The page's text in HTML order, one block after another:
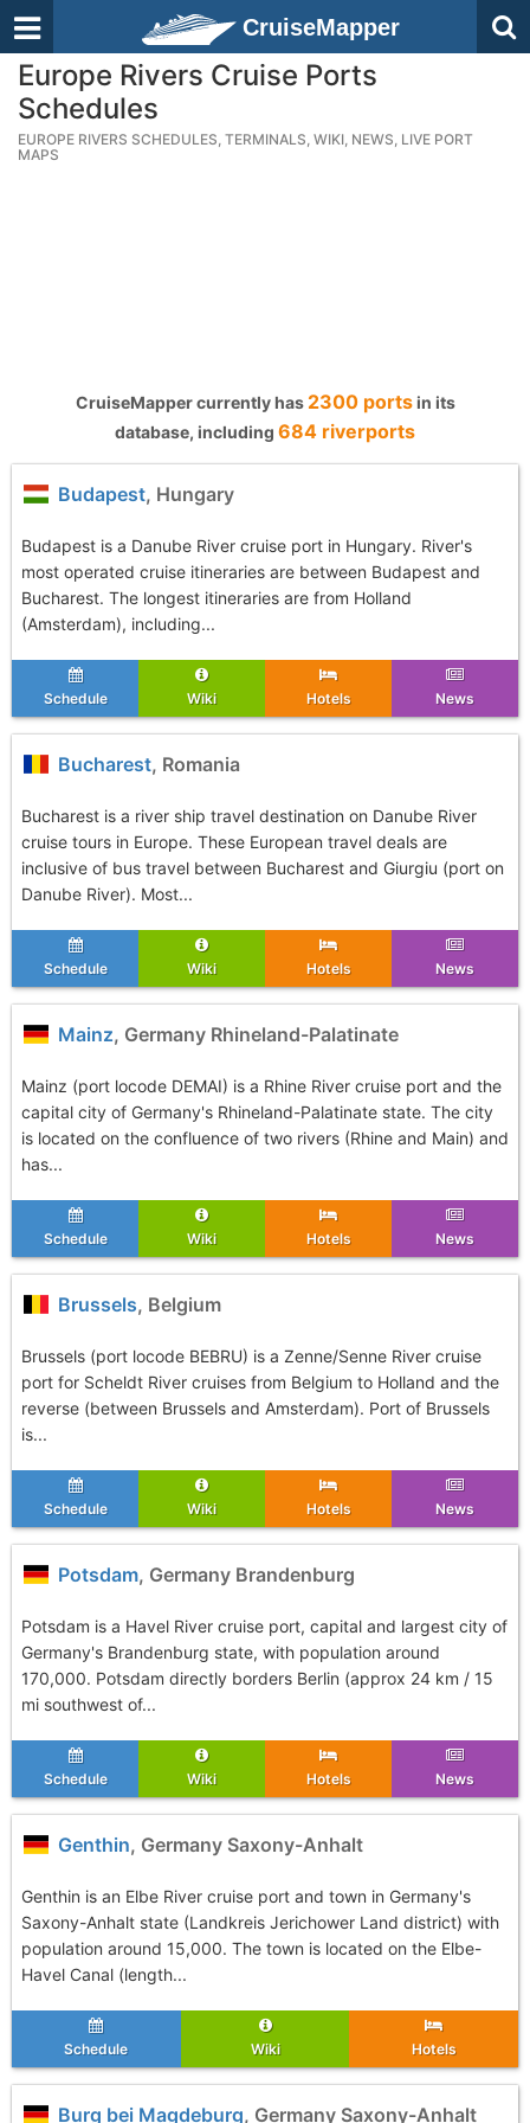
CruiseMapper
Europe Rivers Cruise Ports
Schedules
EUROPE RIVERS SCHEDULES, TERMINALS, WIKI, NEWS, LIVE PORT
MAPS
CruiseMapper currently has 2300 portsin its
database, including 684 riverports
Budapest, Hungary
Budapest is a Danube River cruise port in Hungary. River's
most operated cruise itineraries are between Budapest and
Bucharest. The longest itineraries are from Holland
(Amsterdam), including...
Schedule Wiki Hotels News
Bucharest, Romania
Bucharest is a river ship travel destination on Danube River
cruise tours in Europe. These European travel deals are
inclusive of bus travel between Bucharest and Giurgiu (port on
Danube River). Most...
Schedule Wiki Hotels News
Mainz, Germany Rhineland-Palatinate
Mainz (port locode DEMAI) is a Rhine River cruise port and the
capital city of Germany's Rhineland-Palatinate state. The city
is located on the confluence of two rivers (Rhine and Main) and
has...
Schedule Wiki Hotels News
Brussels, Belgium
Brussels (port locode BEBRU) is a Zenne/Senne River cruise
port for Scheldt River cruises from Belgium to Holland and the
reverse (between Brussels and Amsterdam). Port of Brussels
is...
Schedule Wiki Hotels News
Potsdam, Germany Brandenburg
Potsdam is a Havel River cruise port, capital and largest city of
Germany's Brandenburg state, with population around
170,000. Potsdam directly borders Berlin (approx 24 km / 15
mi southwest of...
Schedule Wiki Hotels News
Genthin, Germany Saxony-Anhalt
Genthin is an Elbe River cruise port and town in Germany's
Saxony-Anhalt state (Landkreis Jerichower Land district) with
population around 15,000. The town is located on the Elbe-
Havel Canal (length...
Schedule Wiki Hotels
Burg bei Magdeburg, Germany Saxony-Anhalt